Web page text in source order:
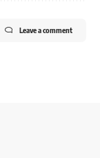
Leave a comment